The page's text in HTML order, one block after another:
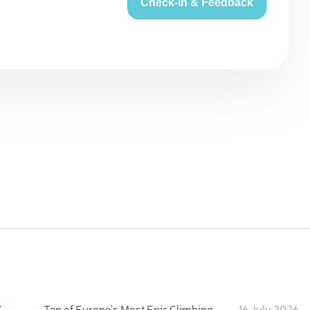
Check-in & Feedback